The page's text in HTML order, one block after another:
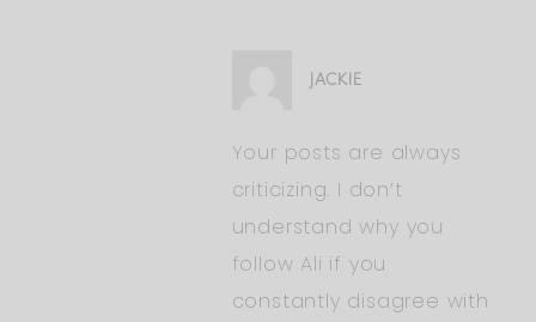
JACKIE
Your posts are always
criticizing. I don’t
understand why you
follow Ali if you
constantly disagree with